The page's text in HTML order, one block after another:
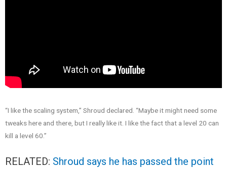
“I like the scaling system,” Shroud declared. “Maybe it might need some
tweaks here and there, but I really like it. I like the fact that a level 20 can
kill a level 60.”
RELATED: Shroud says he has passed the point